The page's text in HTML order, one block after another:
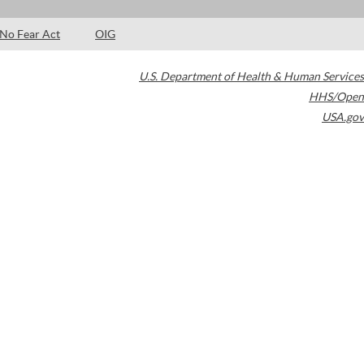
No Fear Act OIG
U.S. Department of Health & Human Services
HHS/Open
USA.gov